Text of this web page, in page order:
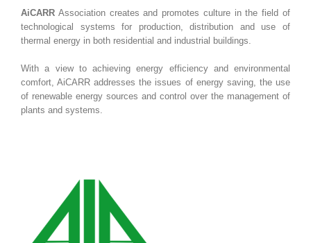
AiCARR Association creates and promotes culture in the field of
technological systems for production, distribution and use of
thermal energy in both residential and industrial buildings.
With a view to achieving energy efficiency and environmental
comfort, AiCARR addresses the issues of energy saving, the use
of renewable energy sources and control over the management of
plants and systems.